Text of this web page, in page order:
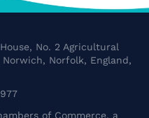
No. 2 Agricultural
Norwich, Norfolk, England,
of Commerce, a